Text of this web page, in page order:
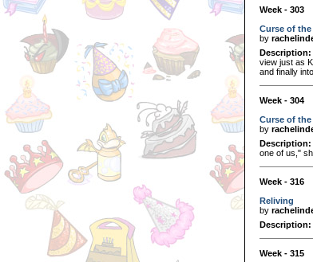
Week - 303
Curse of the
by
Description:
view just as
and finally
Week - 304
Curse of
by
Description:
one of us,"
Week - 316
Reliving
by
Description:
Week - 315